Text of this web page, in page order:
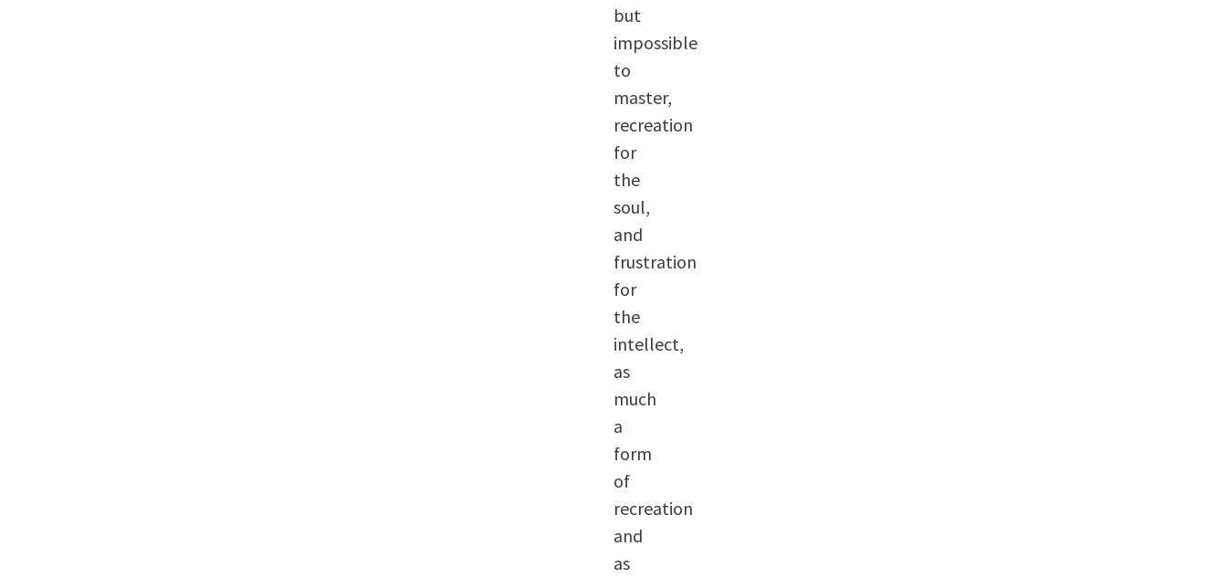
but
impossible
to
master,
recreation
for
the
soul,
and
frustration
for
the
intellect,
as
much
a
form
of
recreation
and
as